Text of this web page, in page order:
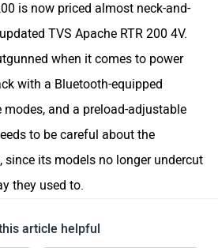
is now priced almost neck-and-
TVS Apache RTR 200 4V.
when it comes to power
with a Bluetooth-equipped
modes, and a preload-adjustable
to be careful about the
since its models no longer undercut
they used to.
article helpful